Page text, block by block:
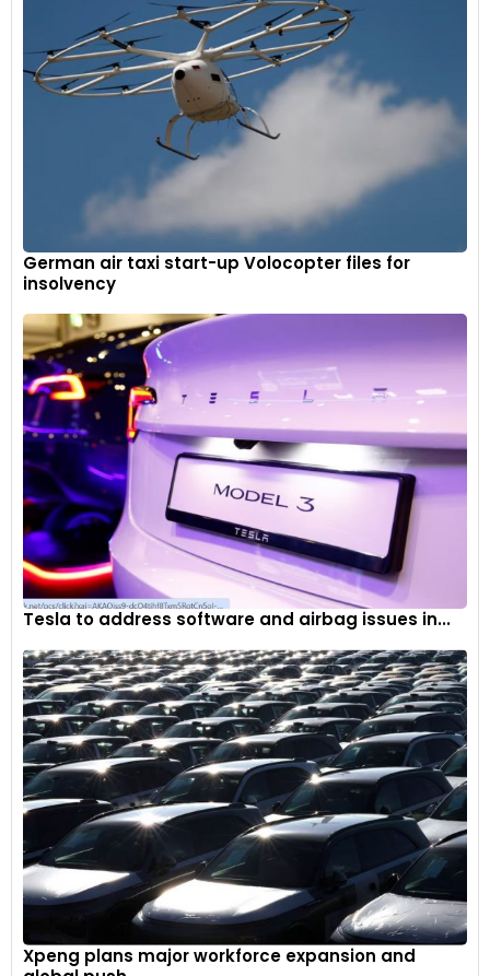
German air taxi start-up Volocopter files for
insolvency
Tesla to address software and airbag issues in...
Xpeng plans major workforce expansion and